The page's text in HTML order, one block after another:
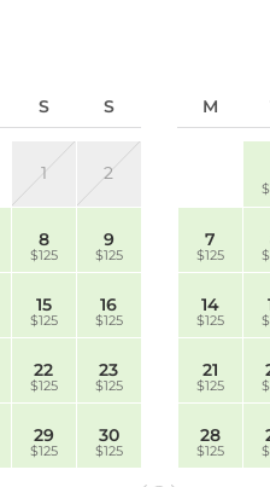
S S
1 2
8
$125
9
$125
15
$125
16
$125
22
$125
23
$125
29
$125
30
$125
M
7
$125
14
$125
21
$125
28
$125